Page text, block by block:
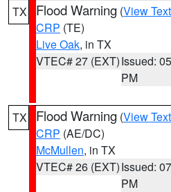
TX Flood Warning (View Text
CRP (TE)
Live Oak, in TX
VTEC# 27 (EXT)Issued:
PM
TX Flood Warning (View Text
CRP (AE/DC)
McMullen, in TX
VTEC# 26 (EXT)Issued:
PM